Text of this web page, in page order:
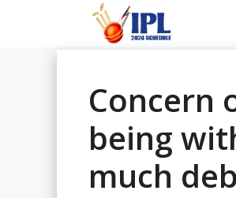
Concern
being
much